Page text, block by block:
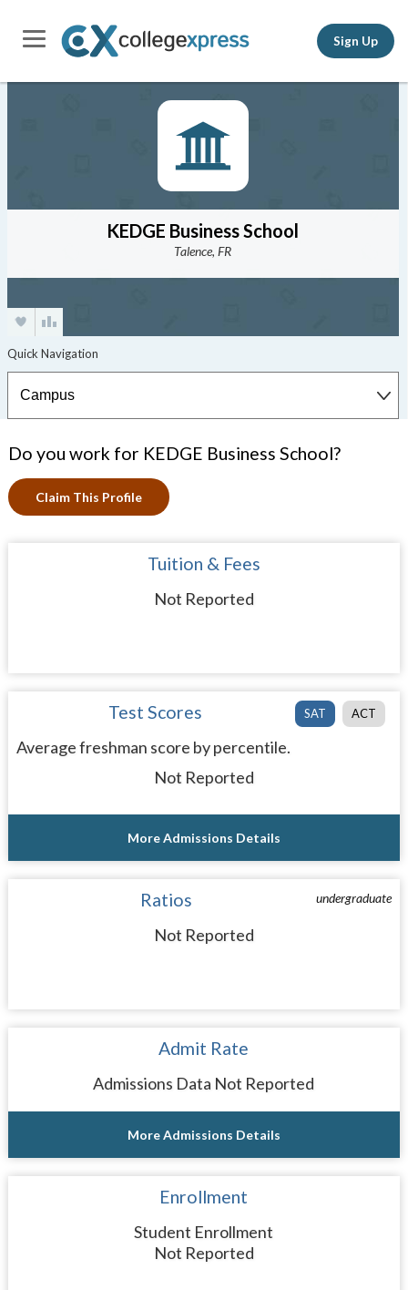
Sign Up
KEDGE Business School
Talence, FR
Do you work for KEDGE Business School?
Claim This Profile
Tuition & Fees
Not Reported
SAT ACT
Test Scores
Average freshman score by percentile.
Not Reported
More Admissions Details
undergraduate
Ratios
Not Reported
Admit Rate
Admissions Data Not Reported
More Admissions Details
Enrollment
Student Enrollment
Not Reported